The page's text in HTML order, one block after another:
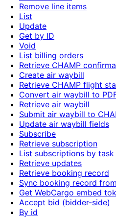
Remove line items
List
Update
Get by ID
Void
List billing orders
Retrieve CHAMP
Create air waybill
Retrieve CHAMP flight
Convert air waybill to
Retrieve air waybill
Submit air waybill to
Update air waybill fields
Subscribe
Retrieve subscription
List subscriptions by
Retrieve updates
Retrieve booking record
Sync booking record
Get WebCargo embed
Accept bid (bidder-side)
By id